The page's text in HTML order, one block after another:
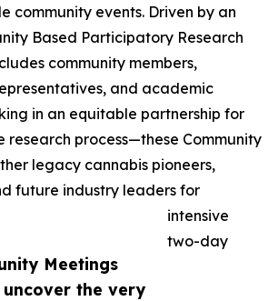
Meetings
the very
community events. Driven by an
Based Participatory Research
community members,
and academic
in an equitable partnership for
research process—these Community
legacy cannabis pioneers,
future industry leaders for
intensive
two-day